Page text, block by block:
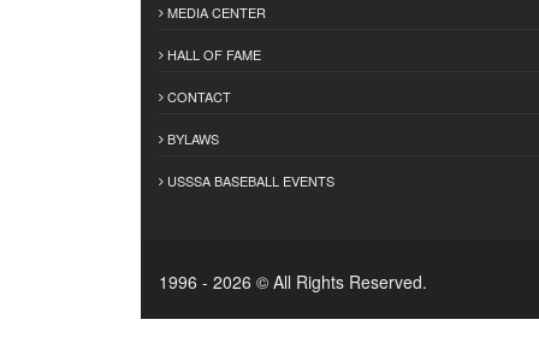
MEDIA CENTER
HALL OF FAME
CONTACT
BYLAWS
USSSA BASEBALL EVENTS
1996 - 2026 © All Rights Reserved.